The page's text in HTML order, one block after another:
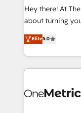
turn innovation into real
HubSpot
projects •
technology for
Hey there! At
about turning
experience that
transforming
scalable
organization. We’re a unique blend of deep HubSpot
operational
Elite5.0